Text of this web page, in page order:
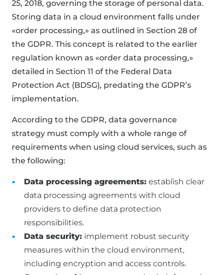
25, 2018, governing the storage of personal data.
Storing data in a cloud environment falls under
«order processing,» as outlined in Section 28 of
the GDPR. This concept is related to the earlier
regulation known as «order data processing,»
detailed in Section 11 of the Federal Data
Protection Act (BDSG), predating the GDPR’s
implementation.
According to the GDPR, data governance
strategy must comply with a whole range of
requirements when using cloud services, such as
the following:
Data processing agreements: establish clear
data processing agreements with cloud
providers to define data protection
responsibilities.
Data security: implement robust security
measures within the cloud environment,
including encryption and access controls.